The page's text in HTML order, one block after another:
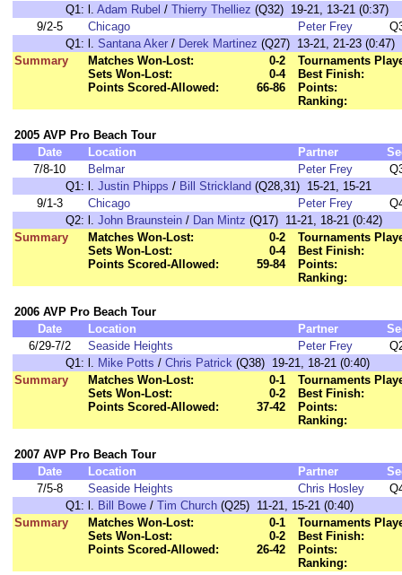
Q1: l. Adam Rubel / Thierry Thelliez (Q32) 19-21, 13-21 (0:37)
9/2-5
Chicago Peter Frey
Q1: l. Santana Aker / Derek Martinez (Q27) 13-21, 21-23 (0:47)
Summary
Matches Won-Lost:
0-2
Sets Won-Lost:
0-4
Points Scored-Allowed:
66-86
Tournaments
Best Finish:
Points:
Ranking:
2005 AVP Pro Beach Tour
Date
Location Partner
7/8-10
Belmar Peter Frey
Q1: l. Justin Phipps / Bill Strickland (Q28,31) 15-21, 15-21
9/1-3
Chicago Peter Frey
Q2: l. John Braunstein / Dan Mintz (Q17) 11-21, 18-21 (0:42)
Summary
Matches Won-Lost:
0-2
Sets Won-Lost:
0-4
Points Scored-Allowed:
59-84
Tournaments
Best Finish:
Points:
Ranking:
2006 AVP Pro Beach Tour
Date
Location Partner
6/29-7/2
Seaside Heights Peter Frey
Q1: l. Mike Potts / Chris Patrick (Q38) 19-21, 18-21 (0:40)
Summary
Matches Won-Lost:
0-1
Sets Won-Lost:
0-2
Points Scored-Allowed:
37-42
Tournaments
Best Finish:
Points:
Ranking:
2007 AVP Pro Beach Tour
Date
Location Partner
7/5-8
Seaside Heights Chris Hosley
Q1: l. Bill Bowe / Tim Church (Q25) 11-21, 15-21 (0:40)
Summary
Matches Won-Lost:
0-1
Sets Won-Lost:
0-2
Points Scored-Allowed:
26-42
Tournaments
Best Finish:
Points:
Ranking: